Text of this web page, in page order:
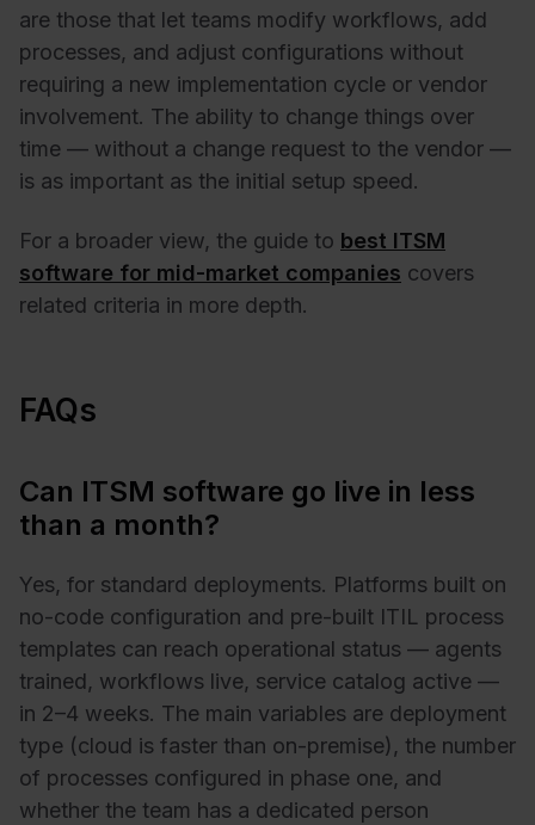
are those that let teams modify workflows, add
processes, and adjust configurations without
requiring a new implementation cycle or vendor
involvement. The ability to change things over
time — without a change request to the vendor —
is as important as the initial setup speed.
For a broader view, the guide to best ITSM
software for mid-market companies covers
related criteria in more depth.
FAQs
Can ITSM software go live in less
than a month?
Yes, for standard deployments. Platforms built on
no-code configuration and pre-built ITIL process
templates can reach operational status — agents
trained, workflows live, service catalog active —
in 2–4 weeks. The main variables are deployment
type (cloud is faster than on-premise), the number
of processes configured in phase one, and
whether the team has a dedicated person